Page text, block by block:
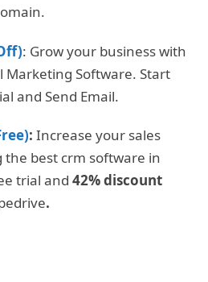
: Grow your business with
Marketing Software. Start
and Send Email.
: Increase your sales
best crm software in
trial and 42% discount
.